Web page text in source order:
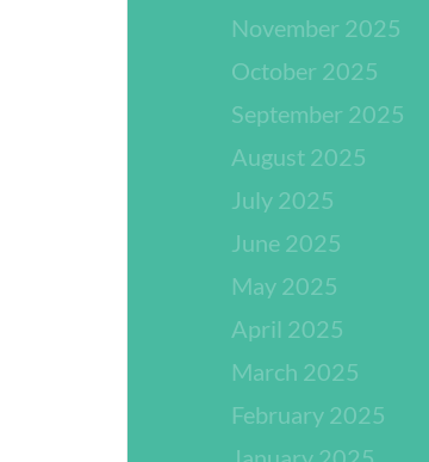
November 2025
October 2025
September 2025
August 2025
July 2025
June 2025
May 2025
April 2025
March 2025
February 2025